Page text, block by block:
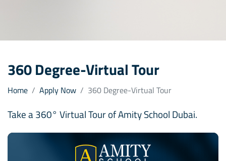
360 Degree-Virtual Tour
Home Apply Now 360 Degree-Virtual Tour
Take a 360° Virtual Tour of Amity School Dubai.